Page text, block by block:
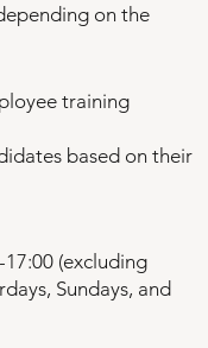
on the
(excluding
Sundays, and
training
based on their